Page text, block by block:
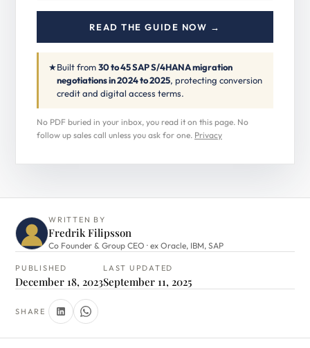
READ THE GUIDE NOW →
★Built from30 to 45 SAP S/4HANA migration
negotiations in 2024 to 2025, protecting conversion
credit and digital access terms.
No PDF buried in your inbox, you read it on this page. No
follow up sales call unless you ask for one. Privacy
WRITTEN BY
Fredrik Filipsson
Co Founder & Group CEO · ex Oracle, IBM, SAP
PUBLISHED
December 18, 2023
LAST UPDATED
September 11, 2025
SHARE